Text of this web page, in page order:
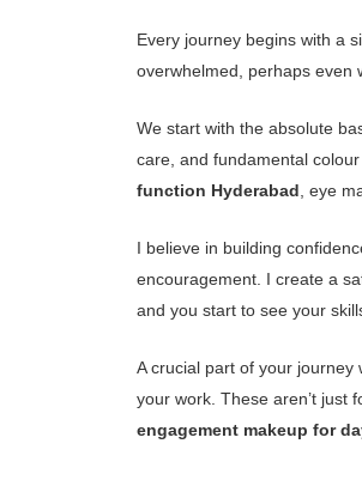
Every journey begins with a
overwhelmed, perhaps even
We start with the absolute
care, and fundamental
function Hyderabad , eye
I believe in building
encouragement. I create a
and you start to see your
A crucial part of your
your work. These aren’t just
engagement makeup for